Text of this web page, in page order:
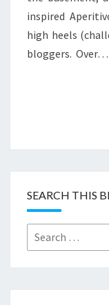
inspired
high heels
bloggers. Over…
SEARCH THIS
Search
for: